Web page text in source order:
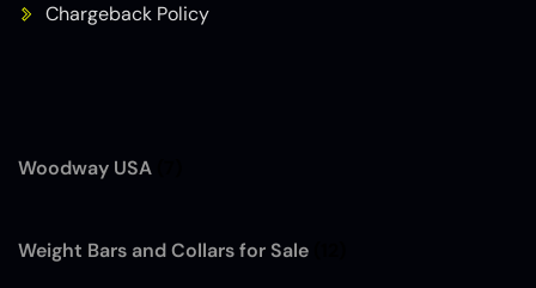
Woodway USA
Weight Bars and Collars for Sale
Chargeback Policy